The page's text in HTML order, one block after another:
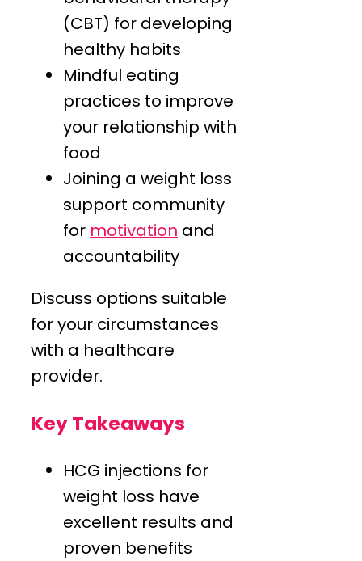
(CBT) for developing
healthy habits
Mindful eating
practices to improve
your relationship with
food
Joining a weight loss
support community
for motivation and
accountability
Discuss options suitable
for your circumstances
with a healthcare
provider.
Key Takeaways
HCG injections for
weight loss have
excellent results and
proven benefits